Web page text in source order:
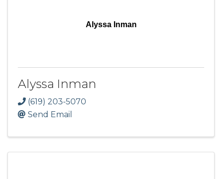
Alyssa Inman
Alyssa Inman
(619) 203-5070
Send Email